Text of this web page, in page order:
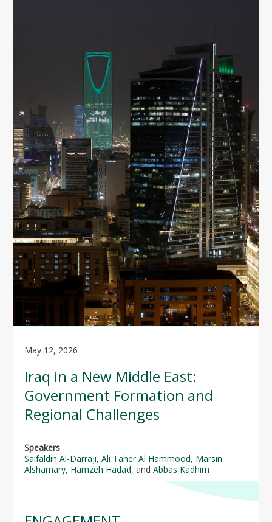
May 12, 2026
Iraq in a New Middle East:
Government Formation and
Regional Challenges
Speakers
Saifaldin Al-Darraji, Ali Taher Al Hammood, Marsin
Alshamary, Hamzeh Hadad, and Abbas Kadhim